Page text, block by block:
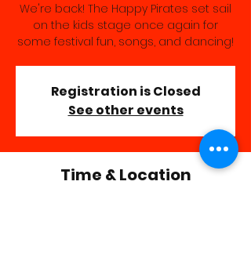
We're back! The Happy Pirates set sail
on the kids stage once again for
some festival fun, songs, and dancing!
Registration is Closed
See other events
Time & Location